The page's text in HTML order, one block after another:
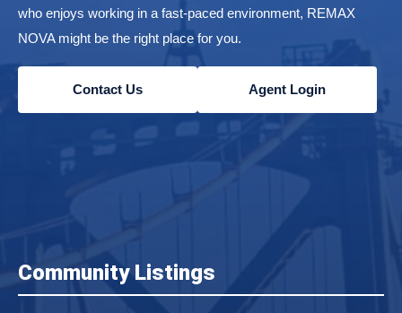
who enjoys working in a fast-paced environment, REMAX
NOVA might be the right place for you.
Contact Us Agent Login
Community Listings